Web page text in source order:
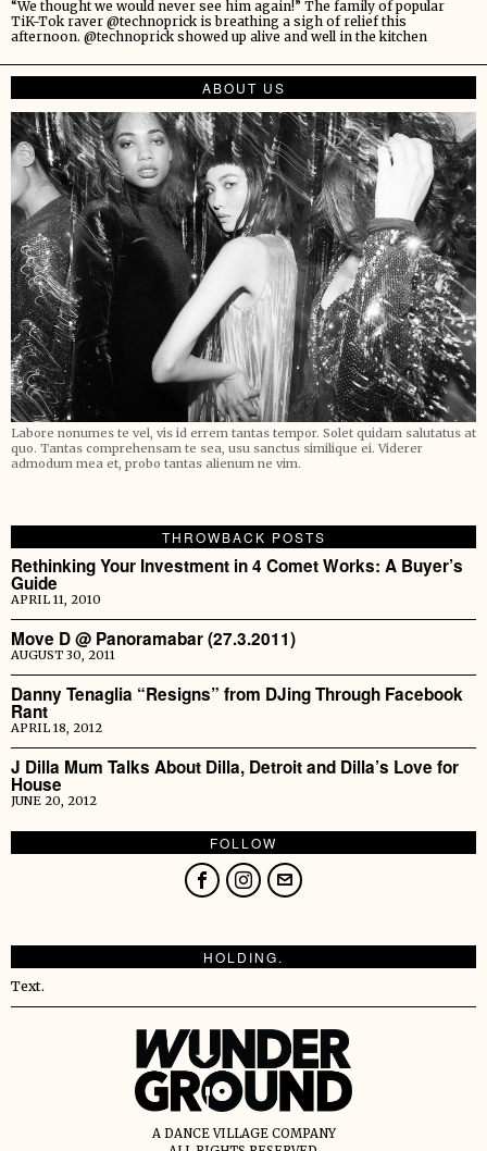
“We thought we would never see him again!” The family of popular
TiK-Tok raver @technoprick is breathing a sigh of relief this
afternoon. @technoprick showed up alive and well in the kitchen
ABOUT US
Labore nonumes te vel, vis id errem tantas tempor. Solet quidam salutatus at
quo. Tantas comprehensam te sea, usu sanctus similique ei. Viderer
admodum mea et, probo tantas alienum ne vim.
THROWBACK POSTS
Rethinking Your Investment in 4 Comet Works: A Buyer’s
Guide
APRIL 11, 2010
Move D @ Panoramabar (27.3.2011)
AUGUST 30, 2011
Danny Tenaglia “Resigns” from DJing Through Facebook
Rant
APRIL 18, 2012
J Dilla Mum Talks About Dilla, Detroit and Dilla’s Love for
House
JUNE 20, 2012
FOLLOW
HOLDING.
Text.
A DANCE VILLAGE COMPANY